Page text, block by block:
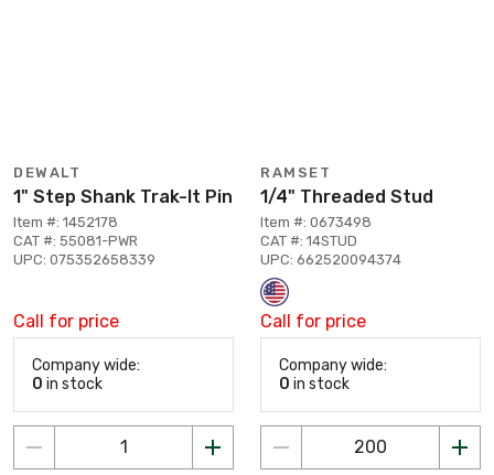
DEWALT
1" Step Shank Trak-It Pin
Item #: 1452178
CAT #: 55081-PWR
UPC: 075352658339
Call for price
Company wide:
0 in stock
RAMSET
1/4" Threaded Stud
Item #: 0673498
CAT #: 14STUD
UPC: 662520094374
Call for price
Company wide:
0 in stock